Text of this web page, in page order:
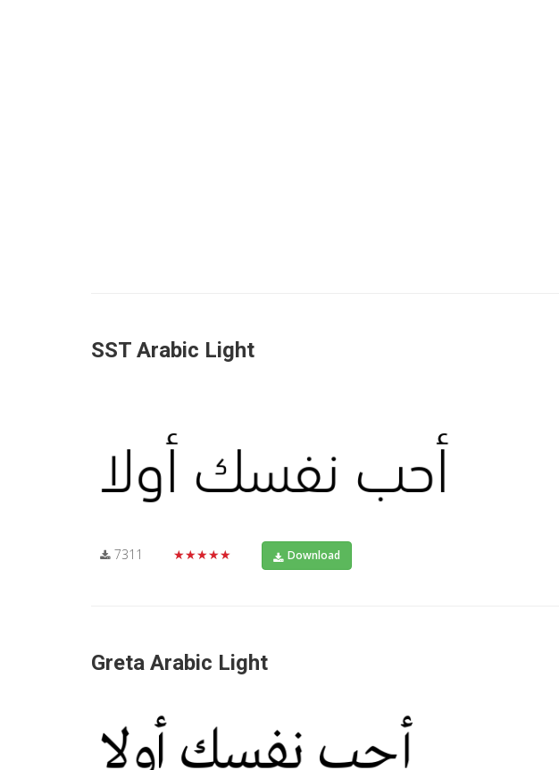
SST Arabic Light
7311 ★★★★★ Download
Greta Arabic Light